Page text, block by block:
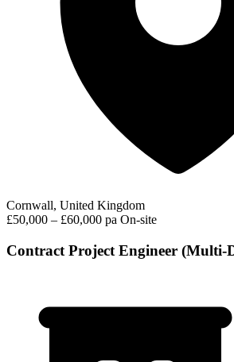
Cornwall, United Kingdom
£50,000 – £60,000 pa On-site
Contract Project Engineer (Multi-